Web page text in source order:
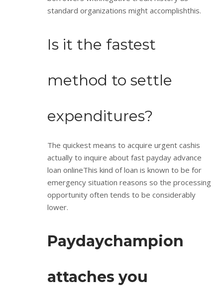
standard organizations might accomplishthis.
Is it the fastest
method to settle
expenditures?
The quickest means to acquire urgent cashis
actually to inquire about fast payday advance
loan onlineThis kind of loan is known to be for
emergency situation reasons so the processing
opportunity often tends to be considerably
lower.
Paydaychampion
attaches you